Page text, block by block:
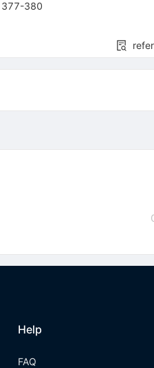
377-380
Help
FAQ